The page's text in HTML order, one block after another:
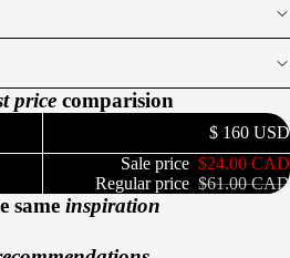
price comparision
$ 160 USD
Sale price $24.00 CAD
Regular price $61.00 CAD
same inspiration